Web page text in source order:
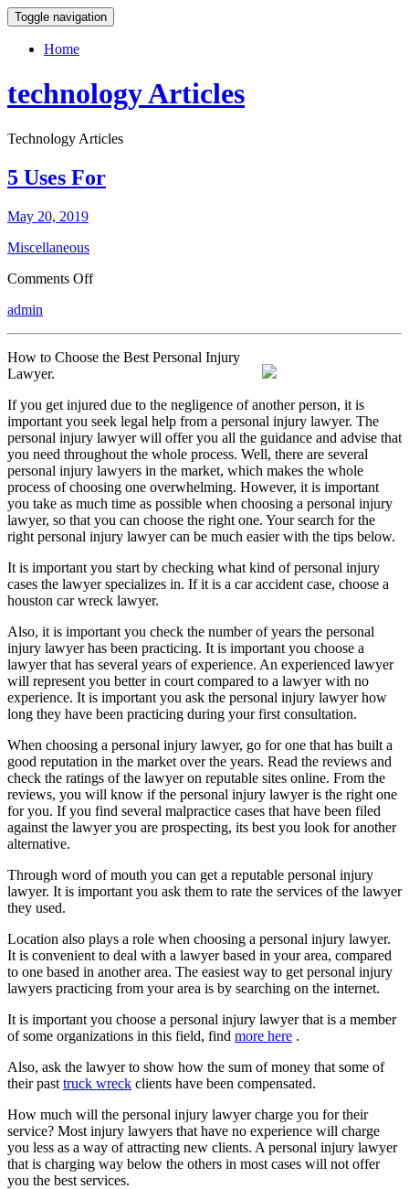
Toggle navigation
Home
technology Articles
Technology Articles
5 Uses For
May 20, 2019
Miscellaneous
Comments Offon
admin
How to Choose the Best Personal Injury
Lawyer.
If you get injured due to the negligence of another person, it is
important you seek legal help from a personal injury lawyer. The
personal injury lawyer will offer you all the guidance and advise that
you need throughout the whole process. Well, there are several
personal injury lawyers in the market, which makes the whole
process of choosing one overwhelming. However, it is important
you take as much time as possible when choosing a personal injury
lawyer, so that you can choose the right one. Your search for the
right personal injury lawyer can be much easier with the tips below.
It is important you start by checking what kind of personal injury
cases the lawyer specializes in. If it is a car accident case, choose a
houston car wreck lawyer.
Also, it is important you check the number of years the personal
injury lawyer has been practicing. It is important you choose a
lawyer that has several years of experience. An experienced lawyer
will represent you better in court compared to a lawyer with no
experience. It is important you ask the personal injury lawyer how
long they have been practicing during your first consultation.
When choosing a personal injury lawyer, go for one that has built a
good reputation in the market over the years. Read the reviews and
check the ratings of the lawyer on reputable sites online. From the
reviews, you will know if the personal injury lawyer is the right one
for you. If you find several malpractice cases that have been filed
against the lawyer you are prospecting, its best you look for another
alternative.
Through word of mouth you can get a reputable personal injury
lawyer. It is important you ask them to rate the services of the lawyer
they used.
Location also plays a role when choosing a personal injury lawyer.
It is convenient to deal with a lawyer based in your area, compared
to one based in another area. The easiest way to get personal injury
lawyers practicing from your area is by searching on the internet.
It is important you choose a personal injury lawyer that is a member
of some organizations in this field, find more here .
Also, ask the lawyer to show how the sum of money that some of
their past truck wreck clients have been compensated.
How much will the personal injury lawyer charge you for their
service? Most injury lawyers that have no experience will charge
you less as a way of attracting new clients. A personal injury lawyer
that is charging way below the others in most cases will not offer
you the best services.